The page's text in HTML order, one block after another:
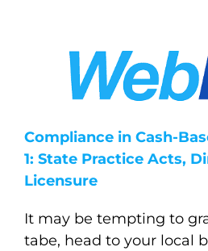
Compliance in Cash-
1: State Practice Acts,
Licensure
It may be tempting to
tabe, head to your local